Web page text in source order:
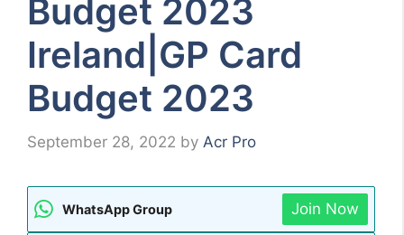
Budget 2023
Ireland|GP Card
Budget 2023
September 28, 2022 by Acr Pro
WhatsApp Group Join Now